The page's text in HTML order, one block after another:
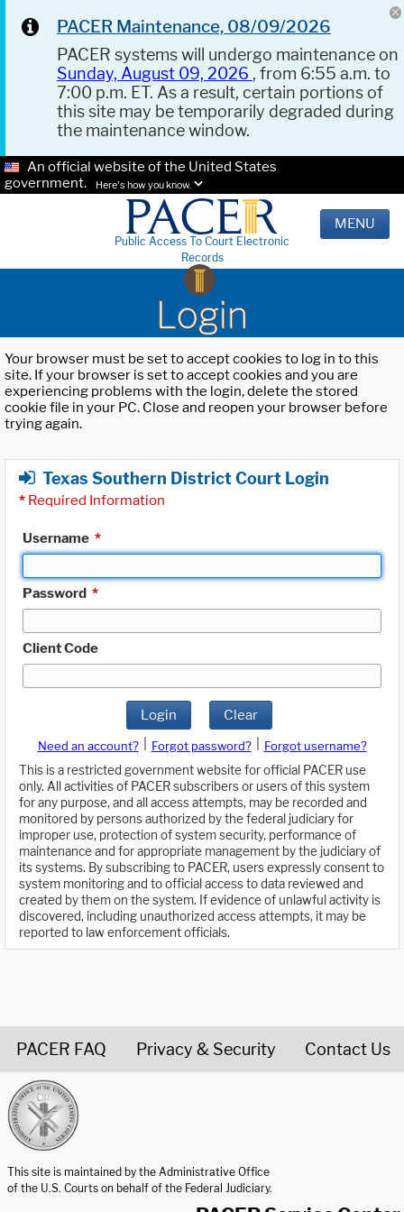
PACER Maintenance, 08/09/2026
PACER systems will undergo maintenance on
Sunday, August 09, 2026 , from 6:55 a.m. to
7:00 p.m. ET. As a result, certain portions of
this site may be temporarily degraded during
the maintenance window.
An official website of the United States
government.
Here's how you know.
Public Access To Court Electronic
Records
MENU
Login
Your browser must be set to accept cookies to log in to this
site. If your browser is set to accept cookies and you are
experiencing problems with the login, delete the stored
cookie file in your PC. Close and reopen your browser before
trying again.
Texas Southern District Court Login
* Required Information
Username *
Password *
Client Code
Login Clear
Need an account? Forgot password?
Forgot username?
This is a restricted government website for official PACER use
only. All activities of PACER subscribers or users of this system
for any purpose, and all access attempts, may be recorded and
monitored by persons authorized by the federal judiciary for
improper use, protection of system security, performance of
maintenance and for appropriate management by the judiciary of
its systems. By subscribing to PACER, users expressly consent to
system monitoring and to official access to data reviewed and
created by them on the system. If evidence of unlawful activity is
discovered, including unauthorized access attempts, it may be
reported to law enforcement officials.
PACER FAQ Privacy & Security Contact Us
This site is maintained by the Administrative Office
of the U.S. Courts on behalf of the Federal Judiciary.